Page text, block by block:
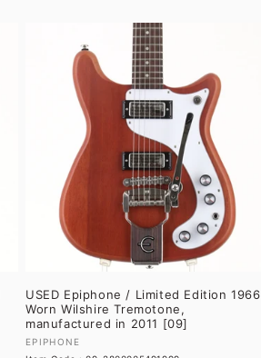
USED Epiphone / Limited Edition 1966
Worn Wilshire Tremotone,
manufactured in 2011 [09]
Vendor:
EPIPHONE